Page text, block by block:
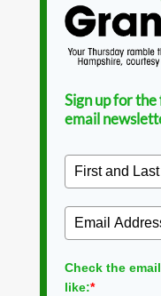
Sign up for
email
Check the
like:*